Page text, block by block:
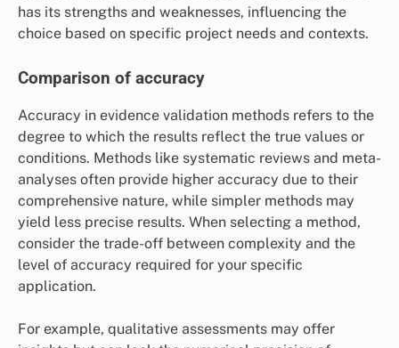
has its strengths and weaknesses, influencing the
choice based on specific project needs and contexts.
Comparison of accuracy
Accuracy in evidence validation methods refers to the
degree to which the results reflect the true values or
conditions. Methods like systematic reviews and meta-
analyses often provide higher accuracy due to their
comprehensive nature, while simpler methods may
yield less precise results. When selecting a method,
consider the trade-off between complexity and the
level of accuracy required for your specific
application.
For example, qualitative assessments may offer